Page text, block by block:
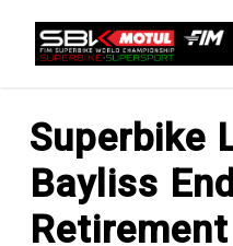
content
Superbike
Bayliss